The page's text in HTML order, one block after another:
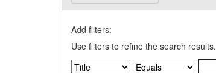
Add filters:
Use filters to refine the search results.